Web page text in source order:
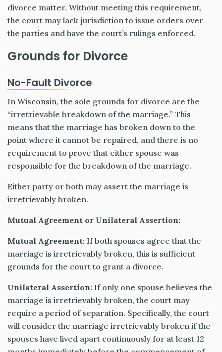
divorce matter. Without meeting this requirement,
the court may lack jurisdiction to issue orders over
the parties and have the court’s rulings enforced.
Grounds for Divorce
No-Fault Divorce
In Wisconsin, the sole grounds for divorce are the
“irretrievable breakdown of the marriage.” This
means that the marriage has broken down to the
point where it cannot be repaired, and there is no
requirement to prove that either spouse was
responsible for the breakdown of the marriage.
Either party or both may assert the marriage is
irretrievably broken.
Mutual Agreement or Unilateral Assertion:
Mutual Agreement: If both spouses agree that the
marriage is irretrievably broken, this is sufficient
grounds for the court to grant a divorce.
Unilateral Assertion: If only one spouse believes the
marriage is irretrievably broken, the court may
require a period of separation. Specifically, the court
will consider the marriage irretrievably broken if the
spouses have lived apart continuously for at least 12